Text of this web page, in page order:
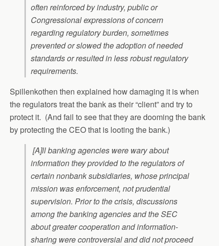
often reinforced by industry, public or
Congressional expressions of concern
regarding regulatory burden, sometimes
prevented or slowed the adoption of needed
standards or resulted in less robust regulatory
requirements.
Spillenkothen then explained how damaging it is when
the regulators treat the bank as their “client” and try to
protect it. (And fail to see that they are dooming the bank
by protecting the CEO that is looting the bank.)
[A]ll banking agencies were wary about
information they provided to the regulators of
certain nonbank subsidiaries, whose principal
mission was enforcement, not prudential
supervision. Prior to the crisis, discussions
among the banking agencies and the SEC
about greater cooperation and information-
sharing were controversial and did not proceed